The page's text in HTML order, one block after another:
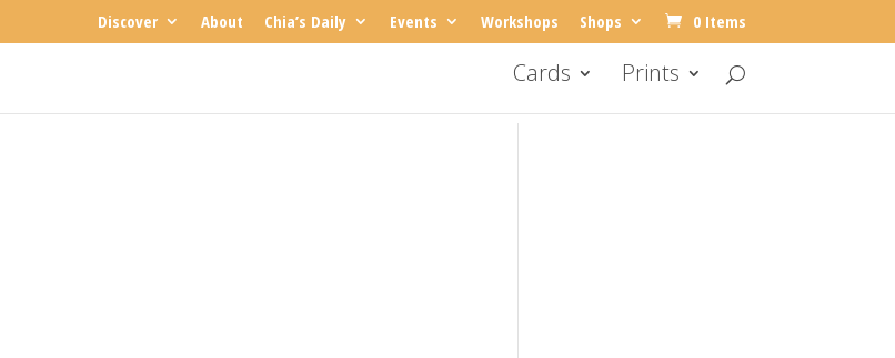
Discover About Chia’s Daily Events Workshops Shops 0 Items
Cards Prints